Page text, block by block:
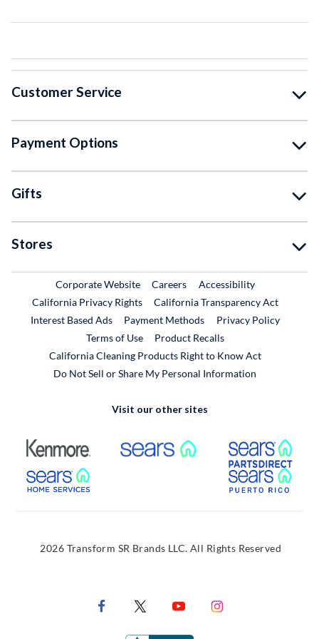
Customer Service
Payment Options
Gifts
Stores
Corporate WebsiteExternal Link
CareersExternal Link
Accessibility
California Privacy Rights
California Transparency Act
Interest Based Ads
Payment Methods
Privacy Policy
Terms of Use
Product RecallsExternal Link
California Cleaning Products Right to Know Act
Do Not Sell or Share My Personal Information
Visit our other sites
External Link External Link
External Link
2026 Transform SR Brands LLC. All Rights Reserved